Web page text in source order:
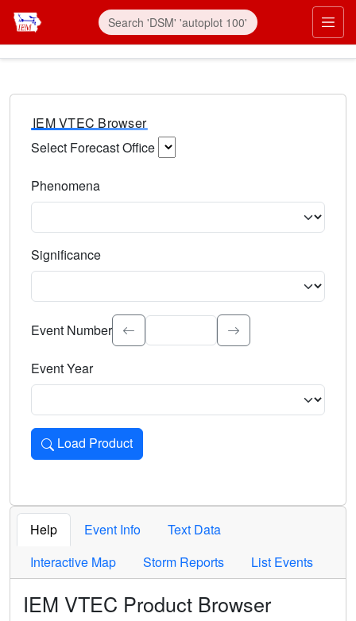
IEM VTEC Browser
Select Forecast Office
Phenomena
Significance
Select the event significance. Type to search.
Event Number
Event Year
Load Product
Loads the product for the selected criteria. Press Enter or
Help Event Info
Text Data
Interactive Map
Storm Reports List Events
IEM VTEC Product Browser